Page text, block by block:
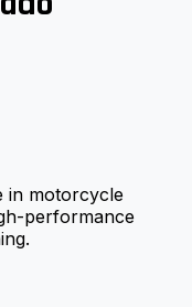
in motorcycle
performance